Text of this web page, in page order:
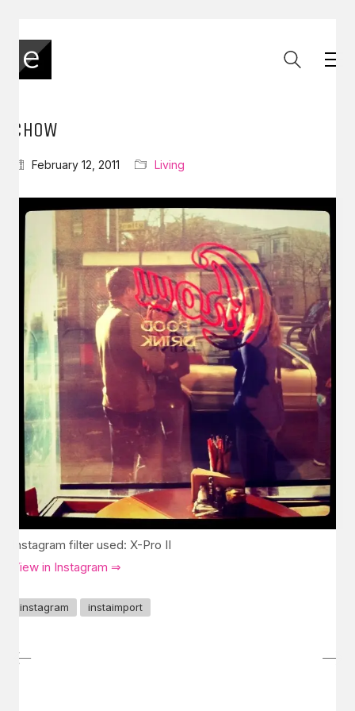
CHOW
February 12, 2011 Living
Instagram filter used: X-Pro II
View in Instagram ⇒
instagram instaimport